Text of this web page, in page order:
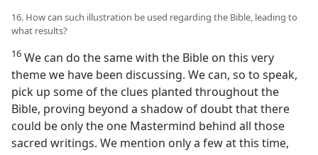
16. How can such illustration be used regarding the Bible, leading to
what results?
16 We can do the same with the Bible on this very
theme we have been discussing. We can, so to speak,
pick up some of the clues planted throughout the
Bible, proving beyond a shadow of doubt that there
could be only the one Mastermind behind all those
sacred writings. We mention only a few at this time,